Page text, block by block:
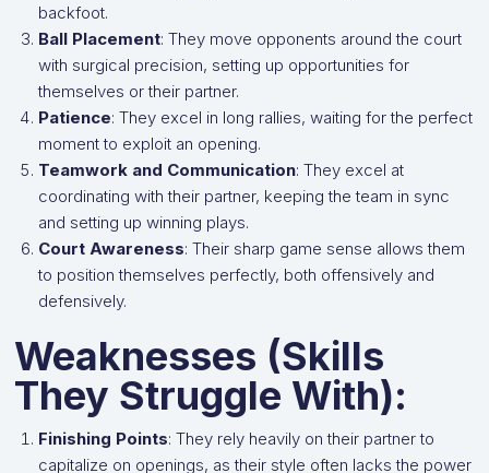
backfoot.
Ball Placement: They move opponents around the court
with surgical precision, setting up opportunities for
themselves or their partner.
Patience: They excel in long rallies, waiting for the perfect
moment to exploit an opening.
Teamwork and Communication: They excel at
coordinating with their partner, keeping the team in sync
and setting up winning plays.
Court Awareness: Their sharp game sense allows them
to position themselves perfectly, both offensively and
defensively.
Weaknesses (Skills
They Struggle With):
Finishing Points: They rely heavily on their partner to
capitalize on openings, as their style often lacks the power